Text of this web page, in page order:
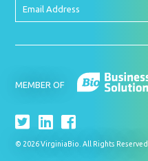
OUR
NEWSLETTER
Email
© 2026 VirginiaBio. All Rights Reserved.
MEMBER OF